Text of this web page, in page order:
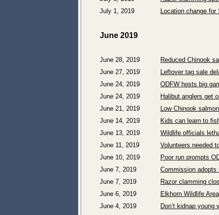
July 1, 2019
Location change
June 2019
June 28, 2019
Reduced Chinook
June 27, 2019
Leftover tag sale
June 24, 2019
ODFW hosts big
June 24, 2019
Halibut anglers get
June 21, 2019
Low Chinook
June 14, 2019
Kids can learn to
June 13, 2019
Wildlife officials
June 11, 2019
Volunteers needed
June 10, 2019
Poor run prompts
June 7, 2019
Commission
June 7, 2019
Razor clamming
June 6, 2019
Elkhorn Wildlife
June 4, 2019
Don’t kidnap young